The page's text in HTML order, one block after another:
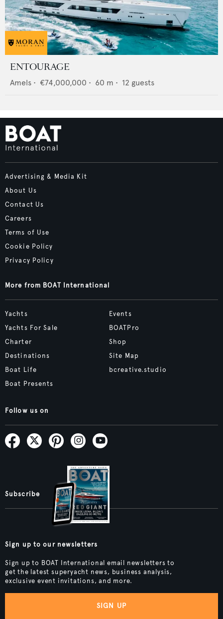
ENTOURAGE
Amels • €74,000,000 • 60 m • 12 guests
Advertising & Media Kit
About Us
Contact Us
Careers
Terms of Use
Cookie Policy
Privacy Policy
More from BOAT International
Yachts
Yachts For Sale
Charter
Destinations
Boat Life
Boat Presents
Events
BOATPro
Shop
Site Map
bcreative.studio
Follow us on
Subscribe
Sign up to our newsletters
Sign up to BOAT International email newsletters to
get the latest superyacht news, business analysis,
exclusive event invitations, and more.
SIGN UP